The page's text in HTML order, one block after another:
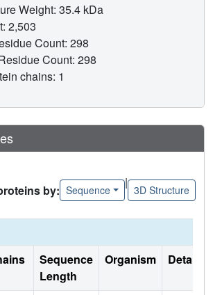
Weight: 35.4 kDa
2,503
Count: 298
Count: 298
chains: 1
by: Sequence
|
3D Structure
Sequence
Length
Organism Details